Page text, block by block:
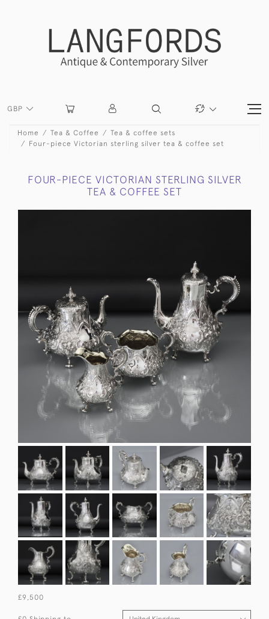
GBP
Home Tea & Coffee
Tea & coffee sets
Four-piece Victorian sterling silver tea & coffee set
FOUR-PIECE VICTORIAN STERLING SILVER
TEA & COFFEE SET
£9,500